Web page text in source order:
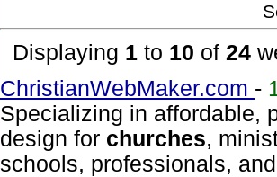
Displaying 1 to 10 of 24
ChristianWebMaker.com -
Specializing in affordable,
design for churches,
schools, professionals,